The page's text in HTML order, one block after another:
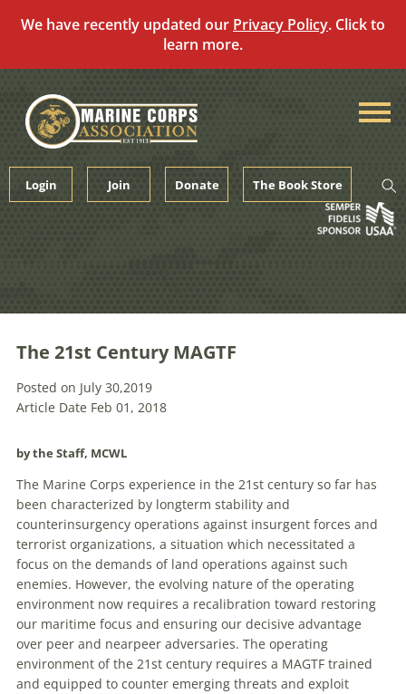
We have recently updated our Privacy Policy. Click to
learn more.
content
Login Join Donate The Book Store
The 21st Century MAGTF
Posted on July 30,2019
Article Date Feb 01, 2018
by the Staff, MCWL
The Marine Corps experience in the 21st century so far has
been characterized by longterm stability and
counterinsurgency operations against insurgent forces and
terrorist organizations, a situation which necessitated a
focus on the demands of land operations against such
enemies. However, the evolving nature of the operating
environment now requires a recalibration toward restoring
our maritime focus and ensuring our decisive advantage
over peer and nearpeer adversaries. The operating
environment of the 21st century requires a MAGTF trained
and equipped to counter emerging threats and exploit